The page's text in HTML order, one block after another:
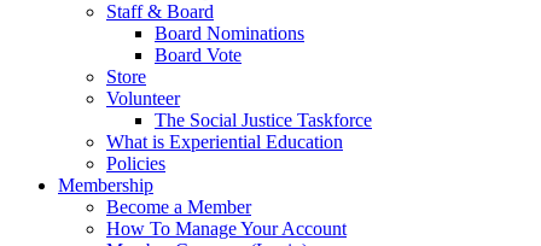
Staff & Board
Board Nominations
Board Vote
Store
Volunteer
The Social Justice Taskforce
What is Experiential Education
Policies
Membership
Become a Member
How To Manage Your Account